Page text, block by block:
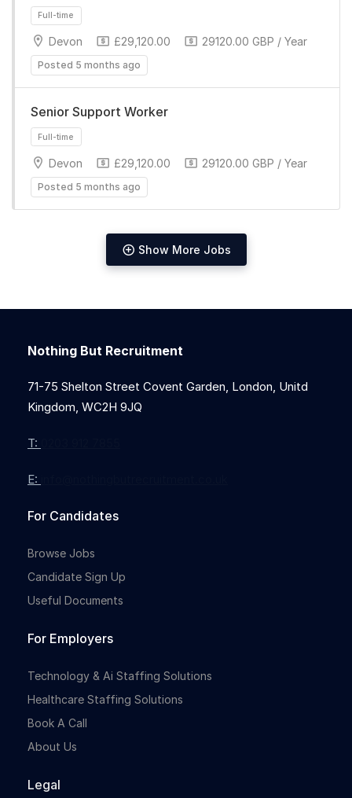
Full-time
Devon £29,120.00 29120.00 GBP / Year
Posted 5 months ago
Senior Support Worker
Full-time
Devon £29,120.00 29120.00 GBP / Year
Posted 5 months ago
Show More Jobs
Nothing But Recruitment
71-75 Shelton Street Covent Garden, London, Unitd
Kingdom, WC2H 9JQ
T:
E:
For Candidates
Browse Jobs
Candidate Sign Up
Useful Documents
For Employers
Technology & Ai Staffing Solutions
Healthcare Staffing Solutions
Book A Call
About Us
Legal